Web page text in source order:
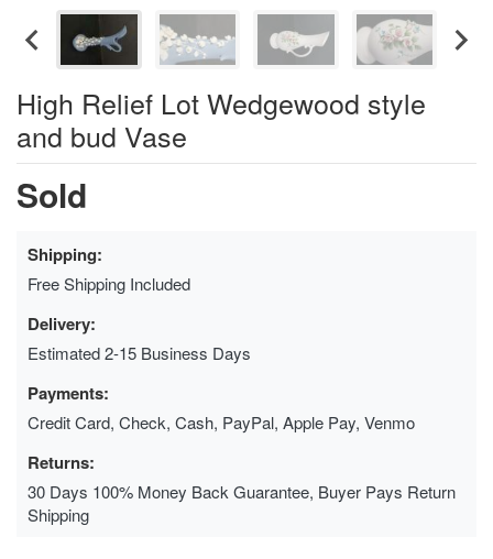
High Relief Lot Wedgewood style
and bud Vase
Sold
Shipping:
Free Shipping Included
Delivery:
Estimated 2-15 Business Days
Payments:
Credit Card, Check, Cash, PayPal, Apple Pay, Venmo
Returns:
30 Days 100% Money Back Guarantee, Buyer Pays Return
Shipping